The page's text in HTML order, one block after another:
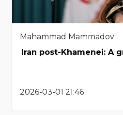
Mahammad Mammadov
Iran post-Khamenei: A
2026-03-01 21:46